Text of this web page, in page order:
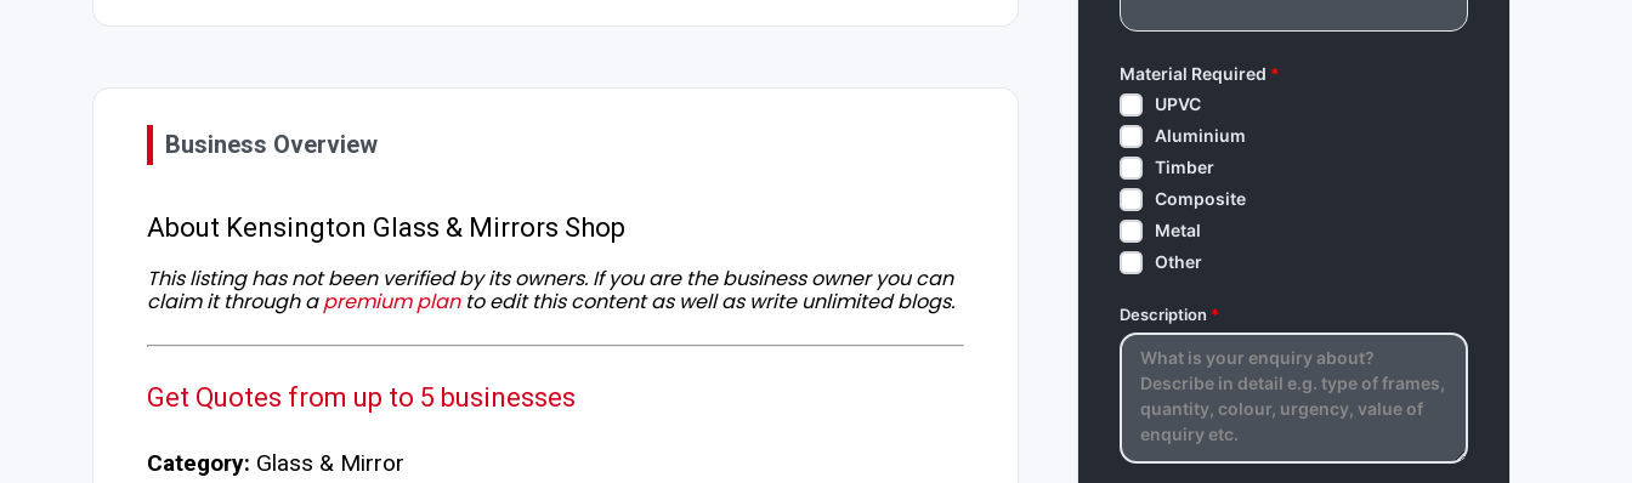
Business Overview
About Kensington Glass & Mirrors Shop
This listing has not been verified by its owners. If you are the business owner you can
claim it through apremium planto edit this content as well as write unlimited blogs.
Get Quotes from up to 5 businesses
Category: Glass & Mirror
Material Required *
UPVC
Aluminium
Timber
Composite
Metal
Other
Description *